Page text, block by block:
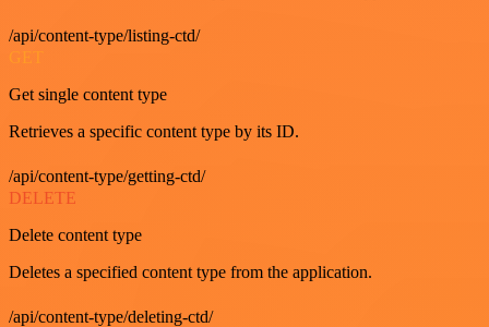
/api/content-type/listing-ctd/
GET
Get single content type
Retrieves a specific content type by its ID.
/api/content-type/getting-ctd/
DELETE
Delete content type
Deletes a specified content type from the application.
/api/content-type/deleting-ctd/